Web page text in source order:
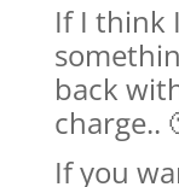
If I think
back
charge..
If you